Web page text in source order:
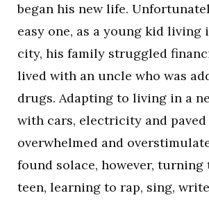
began his new life.
easy one, as a young kid living
city, his family struggled
lived with an uncle who was
drugs. Adapting to living in a
with cars, electricity and paved
overwhelmed and
found solace, however, turning
teen, learning to rap, sing,